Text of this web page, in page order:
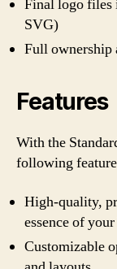
Final logo files
SVG)
Full ownership
Features
With the
following
High-quality,
essence of
Customizable